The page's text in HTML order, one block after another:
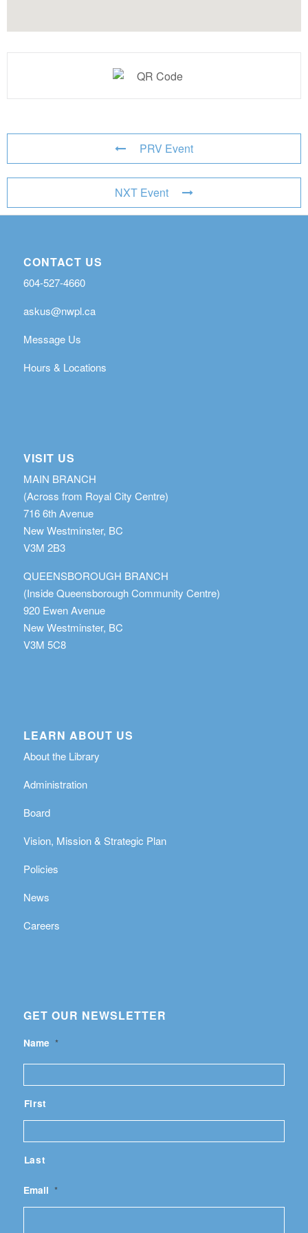
PRV Event
NXT Event
CONTACT US
604-527-4660
askus@nwpl.ca
Message Us
Hours & Locations
VISIT US
MAIN BRANCH
(Across from Royal City Centre)
716 6th Avenue
New Westminster, BC
V3M 2B3
QUEENSBOROUGH BRANCH
(Inside Queensborough Community Centre)
920 Ewen Avenue
New Westminster, BC
V3M 5C8
LEARN ABOUT US
About the Library
Administration
Board
Vision, Mission & Strategic Plan
Policies
News
Careers
GET OUR NEWSLETTER
Name *
First
Last
Email *